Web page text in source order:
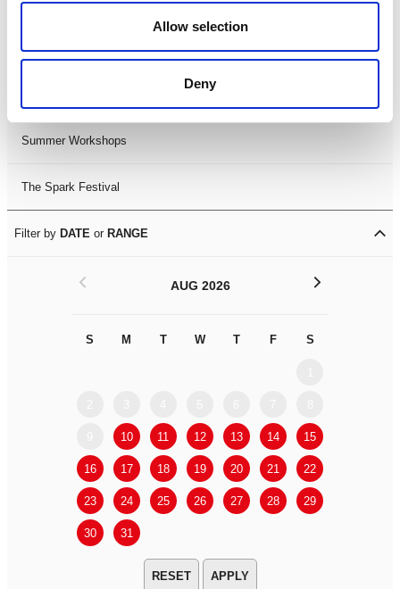
Allow selection
Deny
LDIF26
Summer Workshops
The Spark Festival
Filter by DATE or RANGE
AUG 2026
S M T W T F S
10 11 12 13 14 15
16 17 18 19 20 21 22
23 24 25 26 27 28 29
30 31
< >
APPLY